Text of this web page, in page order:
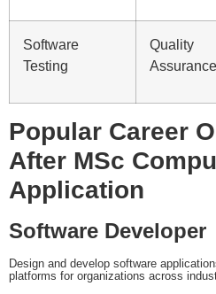
Software
Testing
Quality
Assurance
Popular Career
After MSc
Application
Software Developer
Design and develop software
platforms for organizations across